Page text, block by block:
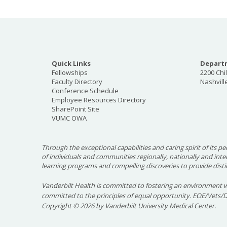
Overview
Mothers of adolescents with type 1
life, both diabetes related and non-diabetes
monitor and manage diabetes treatment
could help these mothers handle stress
Components of this study included phone
a private Facebook group with other
time at each clinic visit for a total of $210 in
Contact
Quick Links
Fellowships
Faculty Directory
Conference Schedule
Employee Resources Directory
SharePoint Site
VUMC OWA
2200
Through the exceptional capabilities and caring spirit of its
of individuals and communities regionally, nationally and
learning programs and compelling discoveries to provide
Vanderbilt Health is committed to fostering an environment
committed to the principles of equal opportunity. EOE/Vets/
Copyright©2026 by Vanderbilt University Medical Center.